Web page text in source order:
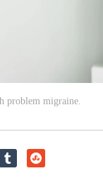
problem migraine.